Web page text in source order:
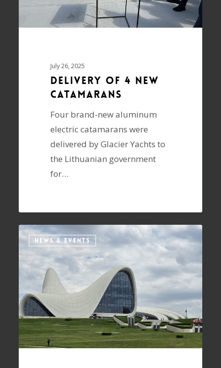
July 26, 2025
Delivery of 4 NEW
Catamarans
Four brand-new aluminum
electric catamarans were
delivered by Glacier Yachts to
the Lithuanian government
for…
NEWS & EVENTS